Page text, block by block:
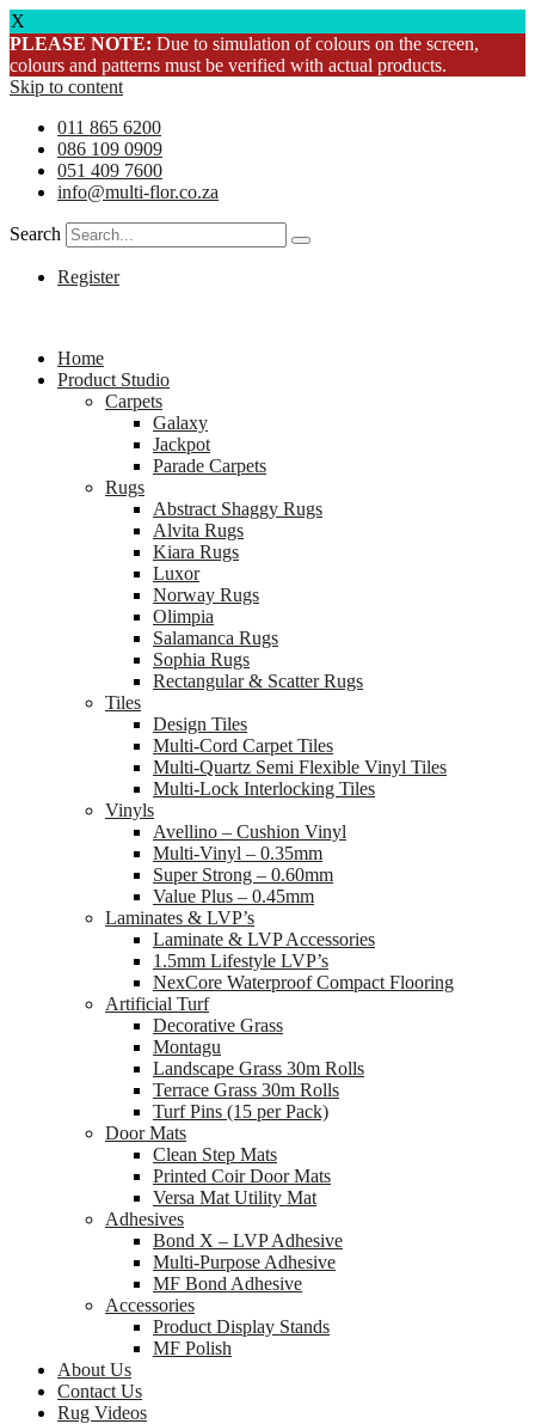
X
PLEASE NOTE: Due to simulation of colours on the screen,
colours and patterns must be verified with actual products.
Skip to content
011 865 6200
086 109 0909
051 409 7600
info@multi-flor.co.za
Search
Register
Home
Product Studio
Carpets
Galaxy
Jackpot
Parade Carpets
Rugs
Abstract Shaggy Rugs
Alvita Rugs
Kiara Rugs
Luxor
Norway Rugs
Olimpia
Salamanca Rugs
Sophia Rugs
Rectangular & Scatter Rugs
Tiles
Design Tiles
Multi-Cord Carpet Tiles
Multi-Quartz Semi Flexible Vinyl Tiles
Multi-Lock Interlocking Tiles
Vinyls
Avellino – Cushion Vinyl
Multi-Vinyl – 0.35mm
Super Strong – 0.60mm
Value Plus – 0.45mm
Laminates & LVP’s
Laminate & LVP Accessories
1.5mm Lifestyle LVP’s
NexCore Waterproof Compact Flooring
Artificial Turf
Decorative Grass
Montagu
Landscape Grass 30m Rolls
Terrace Grass 30m Rolls
Turf Pins (15 per Pack)
Door Mats
Clean Step Mats
Printed Coir Door Mats
Versa Mat Utility Mat
Adhesives
Bond X – LVP Adhesive
Multi-Purpose Adhesive
MF Bond Adhesive
Accessories
Product Display Stands
MF Polish
About Us
Contact Us
Rug Videos